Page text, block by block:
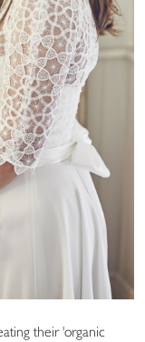
their 'organic